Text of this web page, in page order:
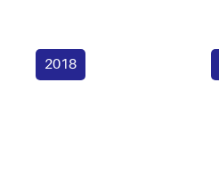
2018